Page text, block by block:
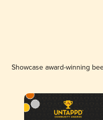
Showcase award-winning